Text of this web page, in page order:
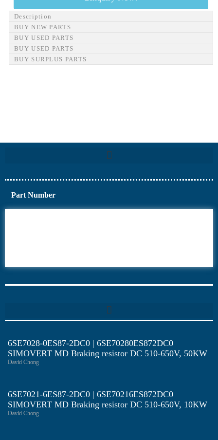
Description
BUY NEW PARTS
BUY USED PARTS
BUY USED PARTS
BUY SURPLUS PARTS
Part Number
6SE7028-0ES87-2DC0 | 6SE70280ES872DC0
SIMOVERT MD Braking resistor DC 510-650V, 50KW
David Chong
6SE7021-6ES87-2DC0 | 6SE70216ES872DC0
SIMOVERT MD Braking resistor DC 510-650V, 10KW
David Chong